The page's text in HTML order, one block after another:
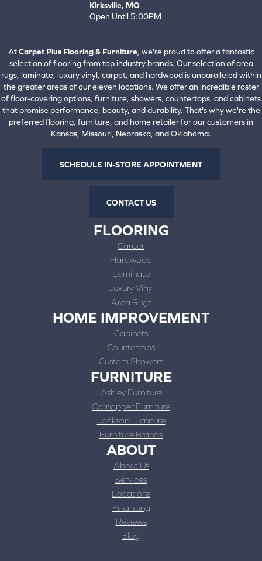
Kirksville, MO
Open Until 5:00PM
AtCarpet Plus Flooring & Furniture, we're proud to offer a fantastic
selection of flooring from top industry brands. Our selection of area
rugs, laminate, luxury vinyl, carpet, and hardwood is unparalleled within
the greater areas of our eleven locations. We offer an incredible roster
of floor-covering options, furniture, showers, countertops, and cabinets
that promise performance, beauty, and durability. That's why we're the
preferred flooring, furniture, and home retailer for our customers in
Kansas, Missouri, Nebraska, and Oklahoma.
SCHEDULE IN-STORE APPOINTMENT
CONTACT US
FLOORING
Carpet
Hardwood
Laminate
Luxury Vinyl
Area Rugs
HOME IMPROVEMENT
Cabinets
Countertops
Custom Showers
FURNITURE
Ashley Furniture
Catnapper Furniture
Jackson Furniture
Furniture Brands
ABOUT
About Us
Services
Locations
Financing
Reviews
Blog